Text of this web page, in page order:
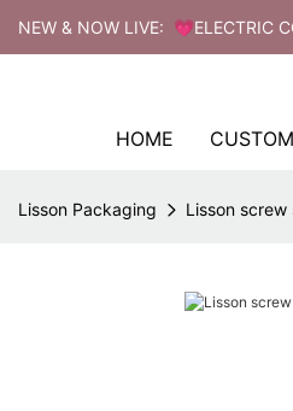
NEW & NOW LIVE: 💗ELECTRIC
HOME
Lisson Packaging Lisson